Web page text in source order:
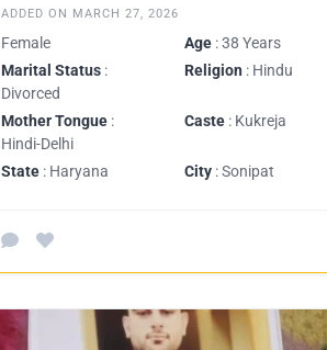
ADDED ON MARCH 27, 2026
Female Age : 38 Years
Marital Status :
Divorced
Religion : Hindu
Mother Tongue :
Hindi-Delhi
Caste : Kukreja
State : Haryana City : Sonipat